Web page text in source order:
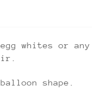
whites or
shape.